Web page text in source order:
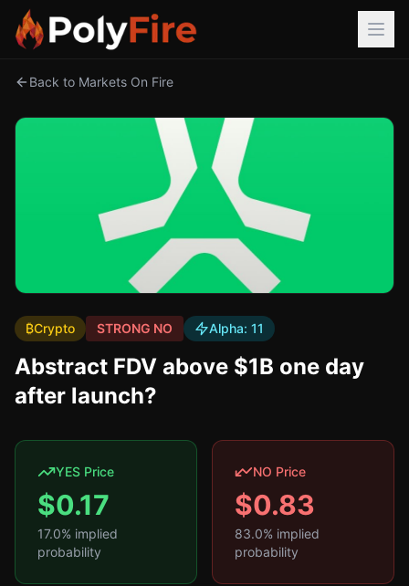
Back to Markets On Fire
₿Crypto STRONG NO Alpha: 11
Abstract FDV above $1B one day
after launch?
YES Price
$0.17
17.0% implied
probability
NO Price
$0.83
83.0% implied
probability